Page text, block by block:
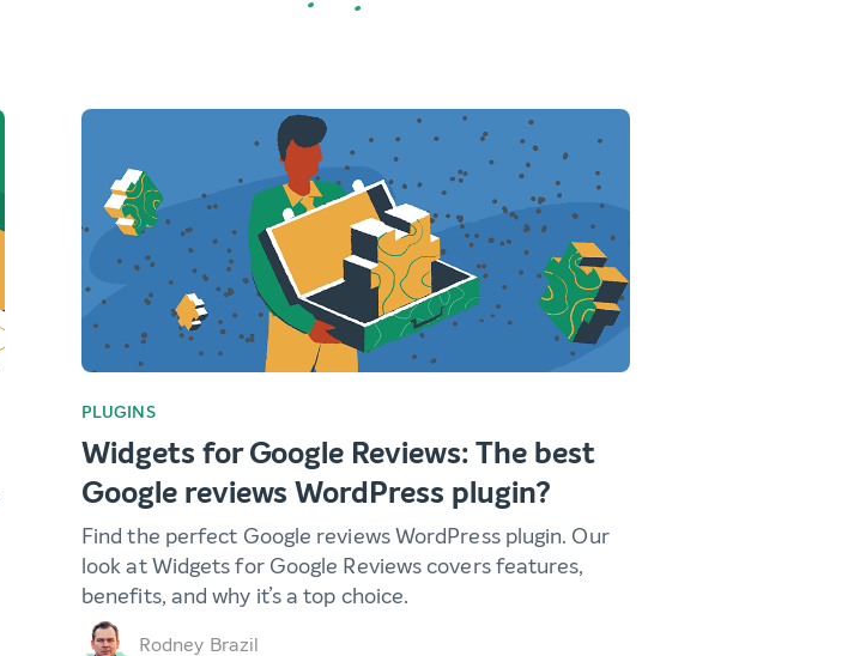
PLUGINS
Widgets for Google Reviews: The best
Google reviews WordPress plugin?
Find the perfect Google reviews WordPress plugin. Our
look at Widgets for Google Reviews covers features,
benefits, and why it’s a top choice.
Rodney Brazil